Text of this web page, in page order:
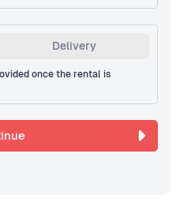
Delivery
once the rental is